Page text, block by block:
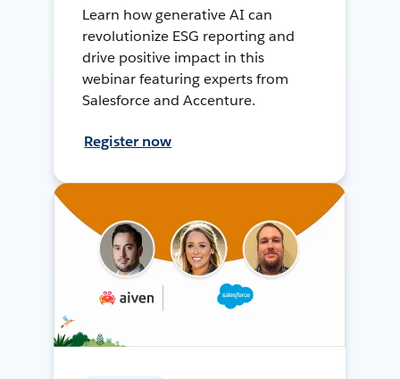
Learn how generative AI can
revolutionize ESG reporting and
drive positive impact in this
webinar featuring experts from
Salesforce and Accenture.
Register now